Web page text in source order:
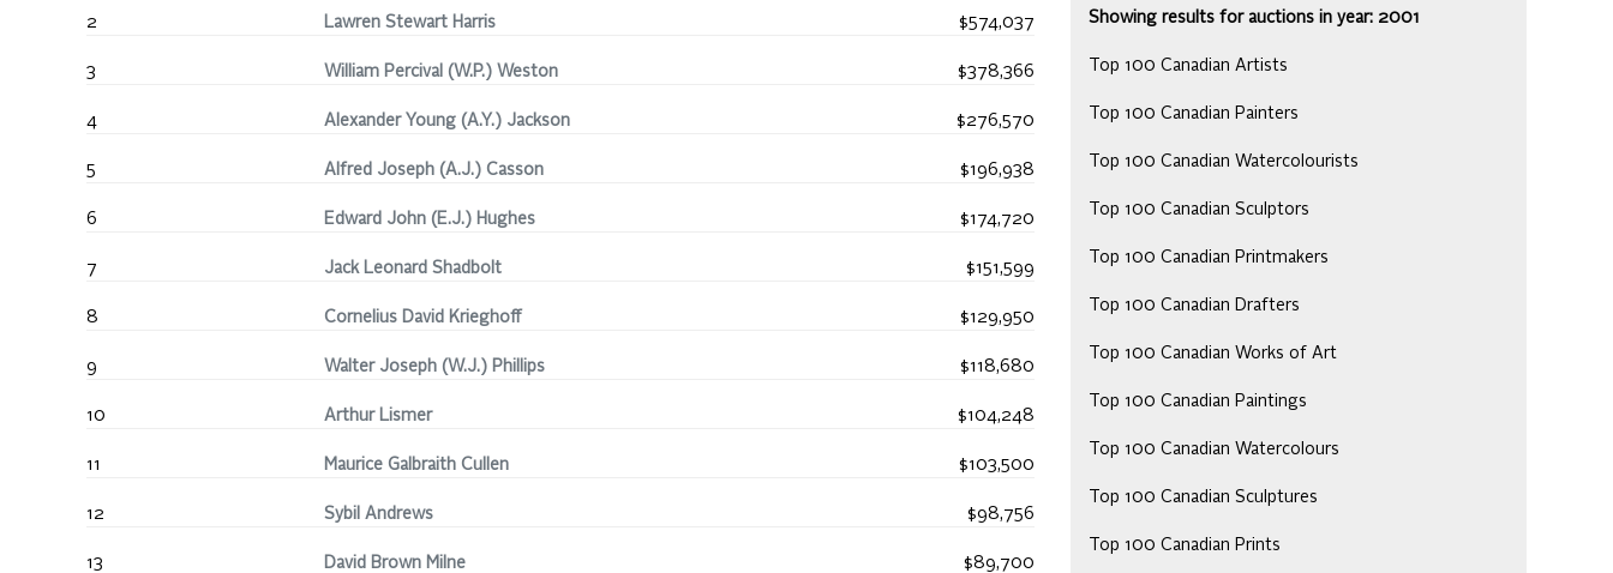
2 Lawren Stewart Harris $574,037
3 William Percival (W.P.) Weston $378,366
4 Alexander Young (A.Y.) Jackson $276,570
5 Alfred Joseph (A.J.) Casson $196,938
6 Edward John (E.J.) Hughes $174,720
7 Jack Leonard Shadbolt $151,599
8 Cornelius David Krieghoff $129,950
9 Walter Joseph (W.J.) Phillips $118,680
10 Arthur Lismer $104,248
11 Maurice Galbraith Cullen $103,500
12 Sybil Andrews $98,756
13 David Brown Milne $89,700
Showing results for auctions in year: 2001
Top 100 Canadian Artists
Top 100 Canadian Painters
Top 100 Canadian Watercolourists
Top 100 Canadian Sculptors
Top 100 Canadian Printmakers
Top 100 Canadian Drafters
Top 100 Canadian Works of Art
Top 100 Canadian Paintings
Top 100 Canadian Watercolours
Top 100 Canadian Sculptures
Top 100 Canadian Prints